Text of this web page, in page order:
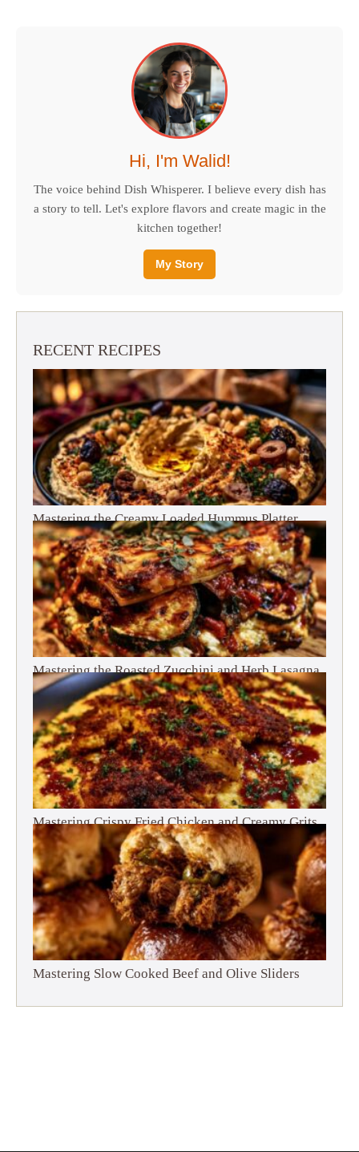
Hi, I'm Walid!
The voice behind Dish Whisperer. I believe every dish has
a story to tell. Let's explore flavors and create magic in the
kitchen together!
My Story
RECENT RECIPES
Mastering the Creamy Loaded Hummus Platter
Mastering the Roasted Zucchini and Herb Lasagna
Mastering Crispy Fried Chicken and Creamy Grits
Mastering Slow Cooked Beef and Olive Sliders